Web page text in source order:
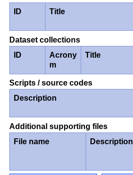
ID
Title
Dataset collections
ID
Acrony
m
Title
Scripts / source codes
Description
Additional supporting files
File name
Description